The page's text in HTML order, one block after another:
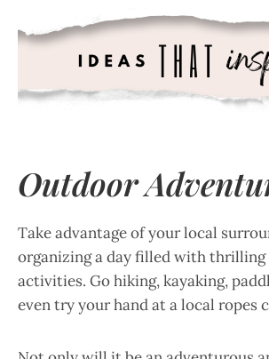
Outdoor
Take advantage of your local
organizing a day filled with
activities. Go hiking, kayaking,
even try your hand at a local ropes